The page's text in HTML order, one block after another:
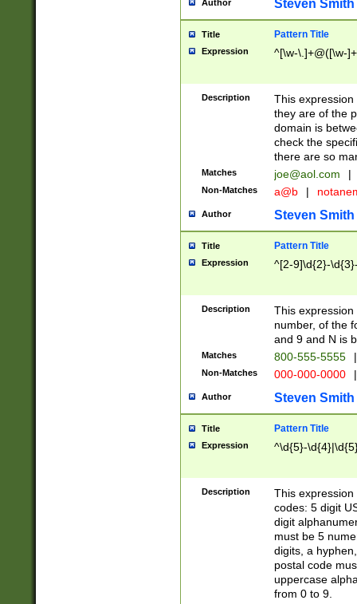
Author Steven Smith
Title Pattern Title
Expression ^[\w-\.]+@([\w-
Description
This
they are of the
domain is
check the
there are so
Matches joe@aol.com |
Non-Matches a@b |
Author Steven Smith
Title Pattern Title
Expression ^[2-9]\d{2}-
Description
This
number, of the
and 9 and N is
Matches 800-555-5555 |
Non-Matches 000-000-0000 |
Author Steven Smith
Title Pattern Title
Expression ^\d{5}-
Description
This
codes: 5 digit
digit
must be 5
digits, a
postal code
uppercase
from 0 to 9.